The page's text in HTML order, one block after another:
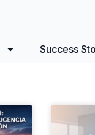
Success